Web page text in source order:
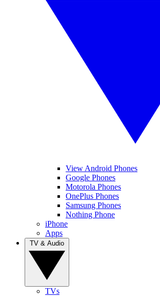
View Android Phones
Google Phones
Motorola Phones
OnePlus Phones
Samsung Phones
Nothing Phone
iPhone
Apps
TVs